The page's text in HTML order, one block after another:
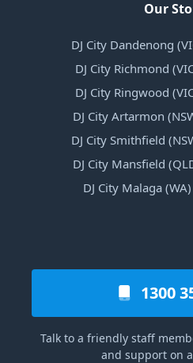
Our
DJ City Dandenong
DJ City Richmond
DJ City Ringwood
DJ City Artarmon
DJ City Smithfield
DJ City Mansfield
DJ City Malaga
1300
Talk to a friendly staff
and support on